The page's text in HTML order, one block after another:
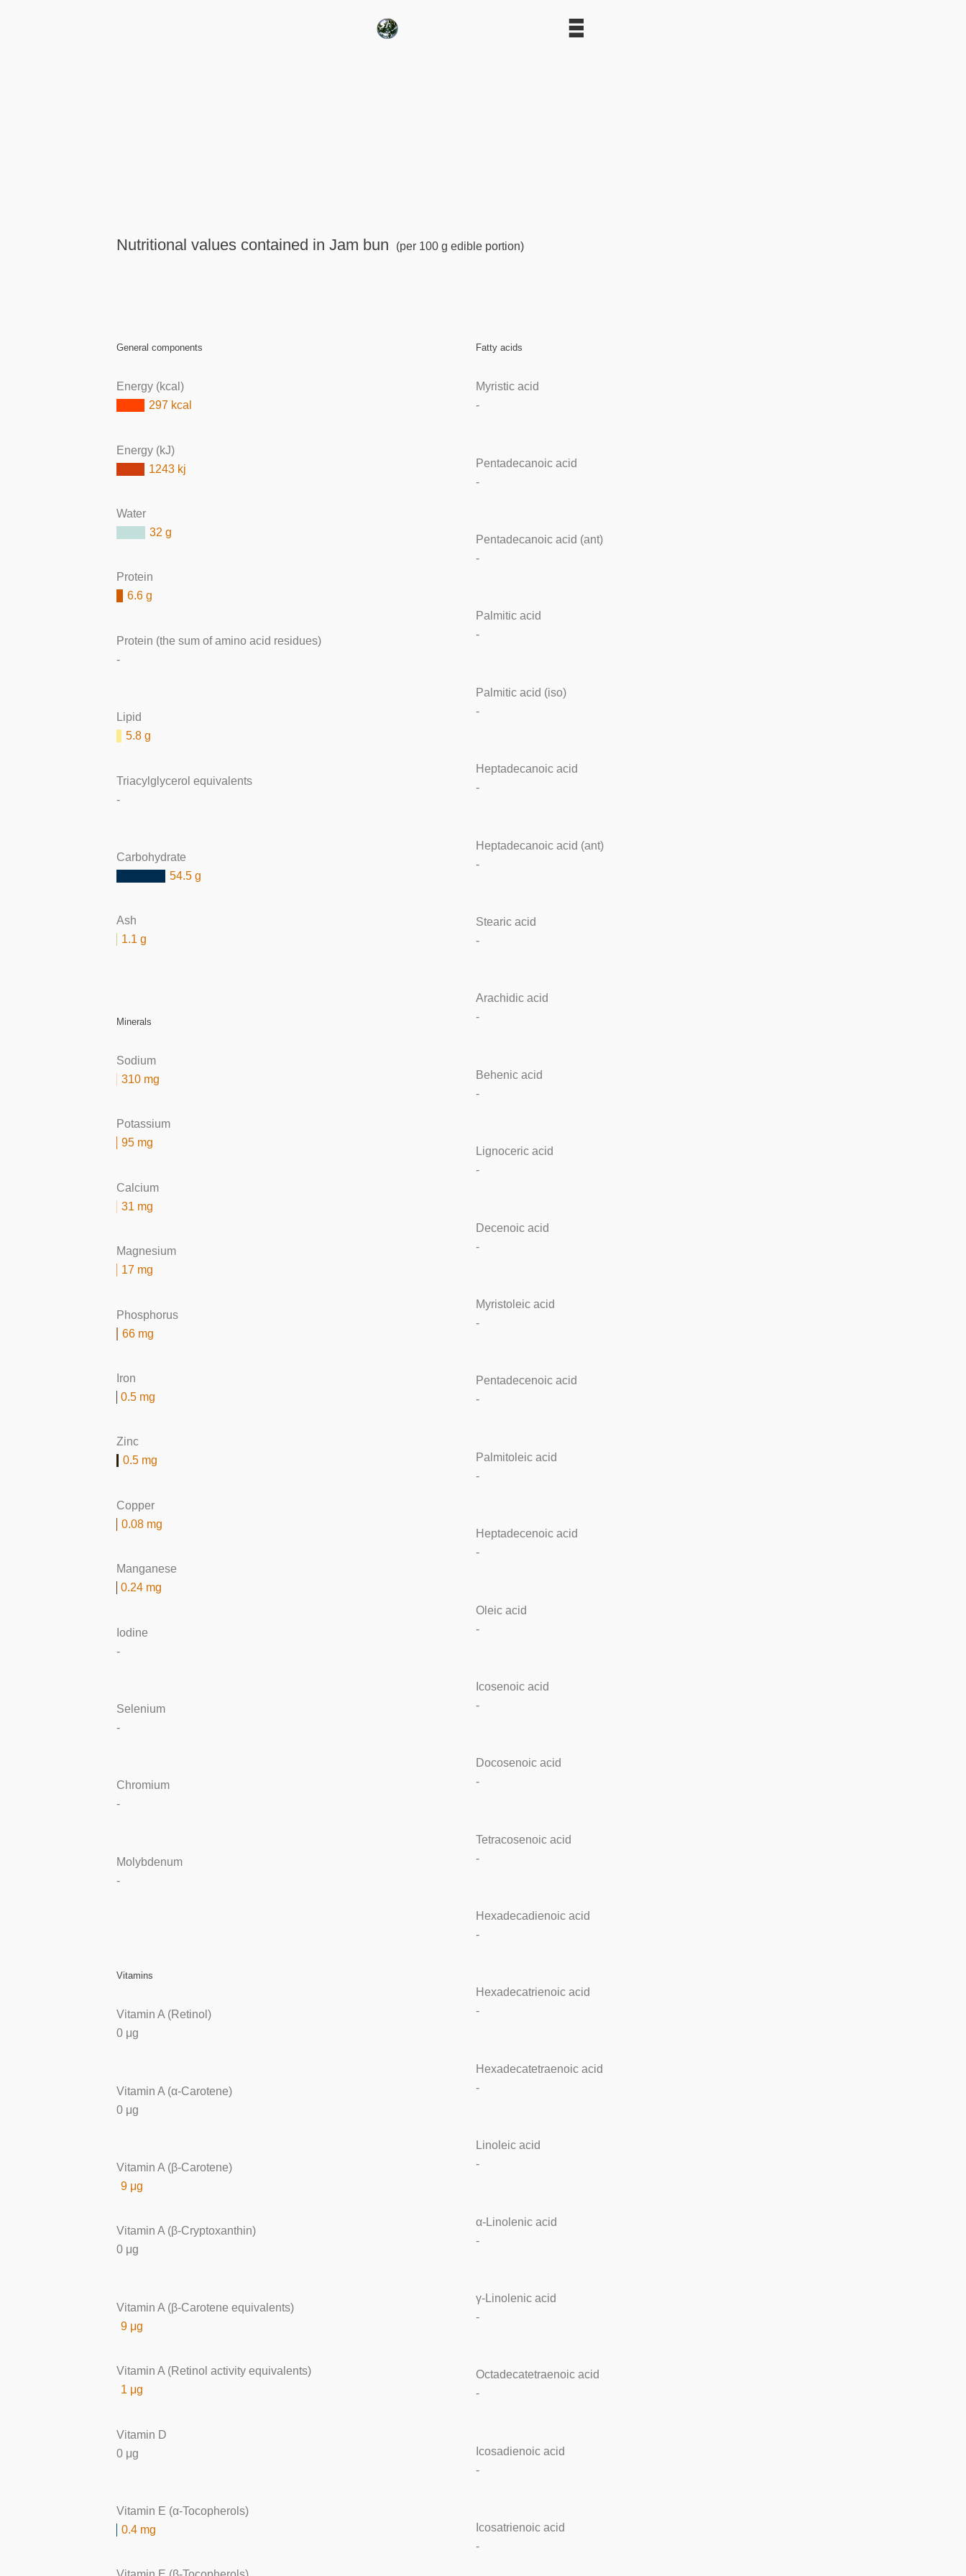
Nutritional values contained in Jam bun (per 100 g edible portion)
General components
Energy (kcal)
297 kcal
Energy (kJ)
1243 kj
Water
32 g
Protein
6.6 g
Protein (the sum of amino acid residues)
-
Lipid
5.8 g
Triacylglycerol equivalents
-
Carbohydrate
54.5 g
Ash
1.1 g
Minerals
Sodium
310 mg
Potassium
95 mg
Calcium
31 mg
Magnesium
17 mg
Phosphorus
66 mg
Iron
0.5 mg
Zinc
0.5 mg
Copper
0.08 mg
Manganese
0.24 mg
Iodine
-
Selenium
-
Chromium
-
Molybdenum
-
Vitamins
Vitamin A (Retinol)
0 μg
Vitamin A (α-Carotene)
0 μg
Vitamin A (β-Carotene)
9 μg
Vitamin A (β-Cryptoxanthin)
0 μg
Vitamin A (β-Carotene equivalents)
9 μg
Vitamin A (Retinol activity equivalents)
1 μg
Vitamin D
0 μg
Vitamin E (α-Tocopherols)
0.4 mg
Fatty acids
Myristic acid
-
Pentadecanoic acid
-
Pentadecanoic acid (ant)
-
Palmitic acid
-
Palmitic acid (iso)
-
Heptadecanoic acid
-
Heptadecanoic acid (ant)
-
Stearic acid
-
Arachidic acid
-
Behenic acid
-
Lignoceric acid
-
Decenoic acid
-
Myristoleic acid
-
Pentadecenoic acid
-
Palmitoleic acid
-
Heptadecenoic acid
-
Oleic acid
-
Icosenoic acid
-
Docosenoic acid
-
Tetracosenoic acid
-
Hexadecadienoic acid
-
Hexadecatrienoic acid
-
Hexadecatetraenoic acid
-
Linoleic acid
-
α-Linolenic acid
-
γ-Linolenic acid
-
Octadecatetraenoic acid
-
Icosadienoic acid
-
Icosatrienoic acid
-